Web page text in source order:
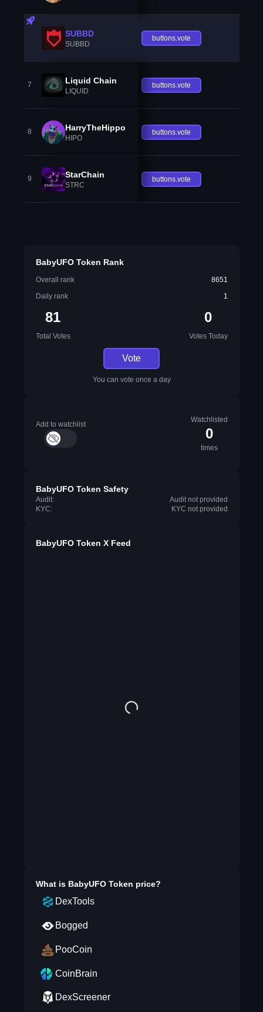
SUBBD
SUBBD
buttons.vote
7 Liquid Chain
LIQUID
buttons.vote
8 HarryTheHippo
HIPO
buttons.vote
9 StarChain
STRC
buttons.vote
BabyUFO Token Rank
Overall rank
8651
Daily rank
1
81
Total Votes
0
Votes Today
Vote
You can vote once a day
Add to watchlist
Watchlisted
0
times
BabyUFO Token Safety
Audit:
Audit not provided
KYC:
KYC not provided
BabyUFO Token X Feed
What is BabyUFO Token price?
DexTools
Bogged
PooCoin
CoinBrain
DexScreener